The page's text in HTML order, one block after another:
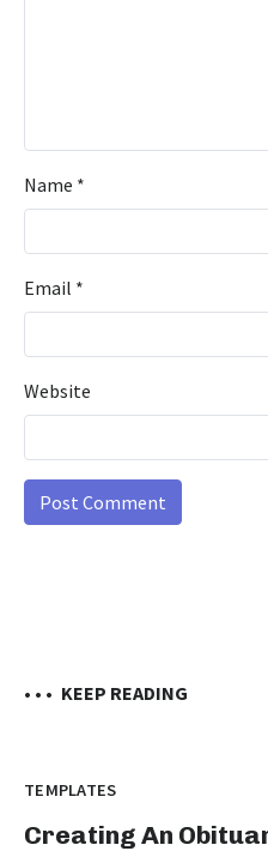
Name *
Email *
Website
• • • KEEP READING
TEMPLATES
Creating An